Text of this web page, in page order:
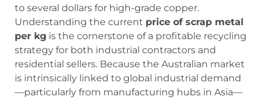
to several dollars for high-grade copper.
Understanding the current price of scrap metal
per kg is the cornerstone of a profitable recycling
strategy for both industrial contractors and
residential sellers. Because the Australian market
is intrinsically linked to global industrial demand
—particularly from manufacturing hubs in Asia—